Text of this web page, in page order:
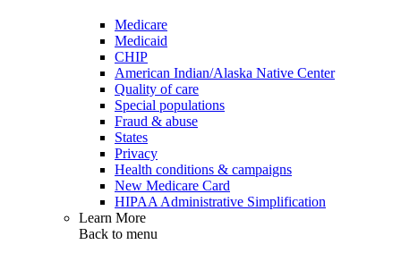
Medicare
Medicaid
CHIP
American Indian/Alaska Native Center
Quality of care
Special populations
Fraud & abuse
States
Privacy
Health conditions & campaigns
New Medicare Card
HIPAA Administrative Simplification
Learn More
Back to menu